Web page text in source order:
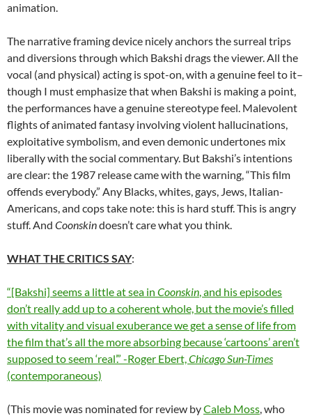
animation.
The narrative framing device nicely anchors the surreal trips
and diversions through which Bakshi drags the viewer. All the
vocal (and physical) acting is spot-on, with a genuine feel to it–
though I must emphasize that when Bakshi is making a point,
the performances have a genuine stereotype feel. Malevolent
flights of animated fantasy involving violent hallucinations,
exploitative symbolism, and even demonic undertones mix
liberally with the social commentary. But Bakshi’s intentions
are clear: the 1987 release came with the warning, “This film
offends everybody.” Any Blacks, whites, gays, Jews, Italian-
Americans, and cops take note: this is hard stuff. This is angry
stuff. And Coonskindoesn’t care what you think.
WHAT THE CRITICS SAY:
“[Bakshi] seems a little at sea in Coonskin, and his episodes
don’t really add up to a coherent whole, but the movie’s filled
with vitality and visual exuberance we get a sense of life from
the film that’s all the more absorbing because ‘cartoons’ aren’t
supposed to seem ‘real’.” -Roger Ebert,Chicago Sun-Times
(contemporaneous)
(This movie was nominated for review byCaleb Moss, who